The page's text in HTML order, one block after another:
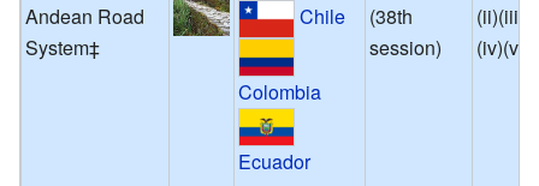
Andean Road
System‡
Chile
Colombia
Ecuador
(38th
session)
(ii)(iii)
(iv)(vi)